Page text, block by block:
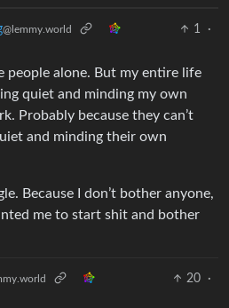
@lemmy.world 1
·
people alone. But my entire life
quiet and minding my own
Probably because they can’t
and minding their own
Because I don’t bother anyone,
me to start shit and bother
20
·